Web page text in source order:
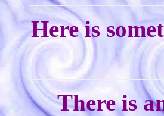
Here is
There is